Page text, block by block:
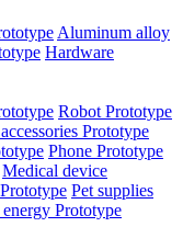
Aluminum alloy
Hardware
Robot Prototype
Prototype
Phone Prototype
Medical device
Pet supplies
Prototype